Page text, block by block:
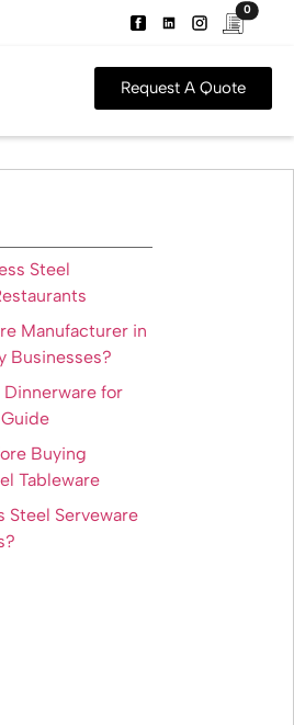
0
Request A Quote
Steel
Manufacturer in
Businesses?
Dinnerware for
Buying
Tableware
Steel Serveware